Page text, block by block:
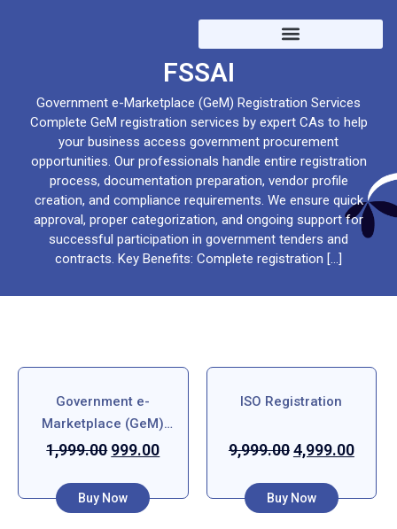
Trademark / EPFO / ESIC /
FSSAI
Government e-Marketplace (GeM) Registration Services
Complete GeM registration services by expert CAs to help
your business access government procurement
opportunities. Our professionals handle entire registration
process, documentation preparation, vendor profile
creation, and compliance requirements. We ensure quick
approval, proper categorization, and ongoing support for
successful participation in government tenders and
contracts. Key Benefits: Complete registration […]
Government e-
Marketplace (GeM)
Registration
1,999.00 999.00
Buy Now
ISO Registration
9,999.004,999.00
Buy Now